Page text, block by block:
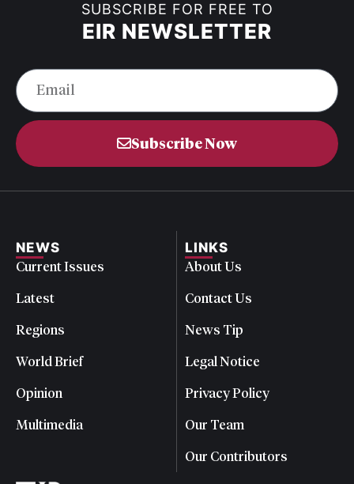
SUBSCRIBE FOR FREE TO
EIR NEWSLETTER
Subscribe Now
NEWS
Current Issues
Latest
Regions
World Brief
Opinion
Multimedia
LINKS
About Us
Contact Us
News Tip
Legal Notice
Privacy Policy
Our Team
Our Contributors